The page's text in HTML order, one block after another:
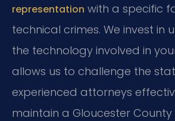
representation with a specific
technical crimes. We invest in
the technology involved in
allows us to challenge the
experienced attorneys
maintain a Gloucester